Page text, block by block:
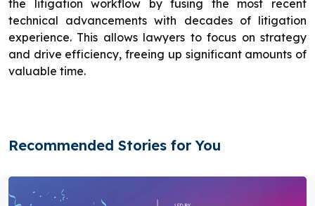
the litigation workflow by fusing the most recent
technical advancements with decades of litigation
experience. This allows lawyers to focus on strategy
and drive efficiency, freeing up significant amounts of
valuable time.
Recommended Stories for You